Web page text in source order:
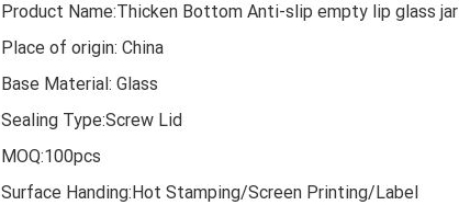
Product Name:Thicken Bottom Anti-slip empty lip glass jar
Place of origin: China
Base Material: Glass
Sealing Type:Screw Lid
MOQ:100pcs
Surface Handing:Hot Stamping/Screen Printing/Label